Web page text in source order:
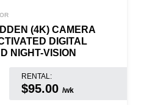
(4K) CAMERA
DIGITAL
NIGHT-VISION
RENTAL:
$95.00/wk